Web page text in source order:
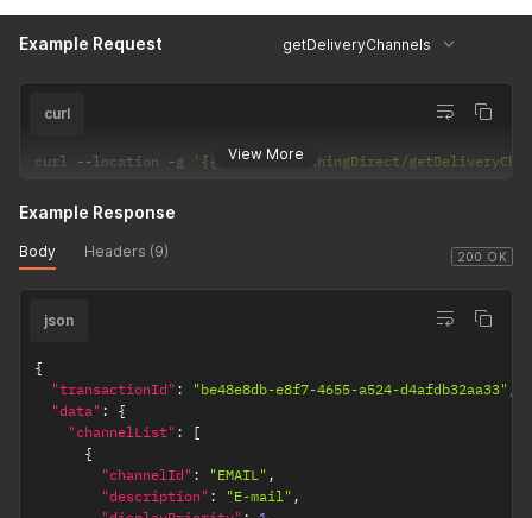
Example Request getDeliveryChannels
View More
curl
curl --location -g '{{url}}/PublishingDirect/
200 OK
Example Response
Body Headers (9)
json
{
"transactionId" : "be48e8db-e8f7-4655-a524-d4afdb32aa33" ,
"data" :
{
"channelList" :
[
{
"channelId" : "EMAIL" ,
"description" : "E-mail" ,